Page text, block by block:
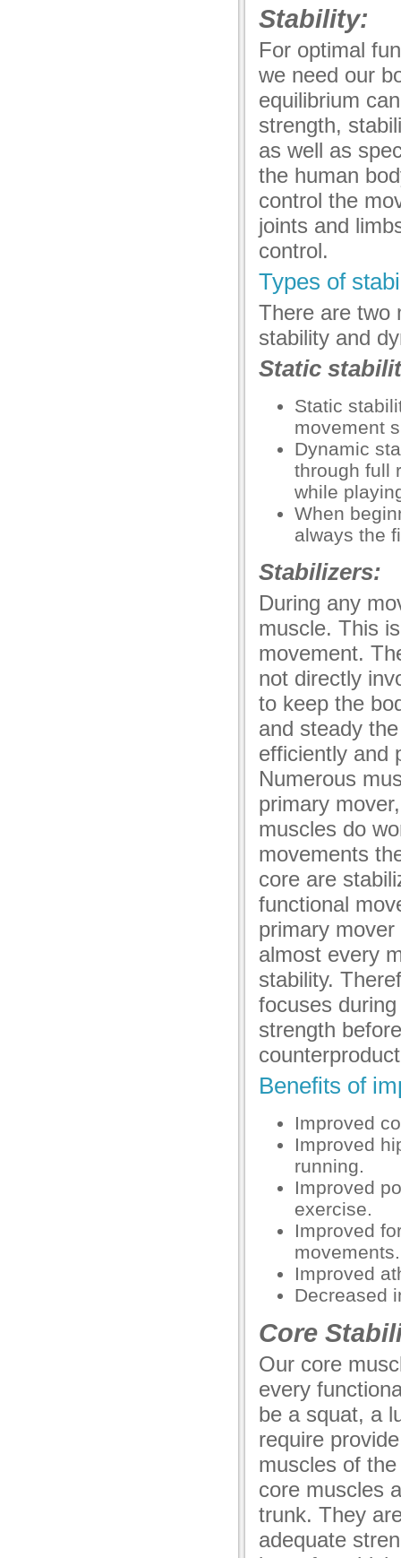
Stability:
For optimal
we need our
equilibrium
strength,
as well as
the human
control the
joints and
control.
Types of
There are two
stability and
Static
Static
movement
Dynamic
through full
while
When
always the
Stabilizers:
During any
muscle. This
movement.
not directly
to keep the
and steady
efficiently and
Numerous
primary
muscles do
movements
core are
functional
primary
almost every
stability.
focuses
strength
Benefits of
Improved
Improved
running.
Improved
exercise.
Improved
movements.
Improved
Decreased
Core
Our core
every
be a squat, a
require
muscles of
core muscles
trunk. They
adequate